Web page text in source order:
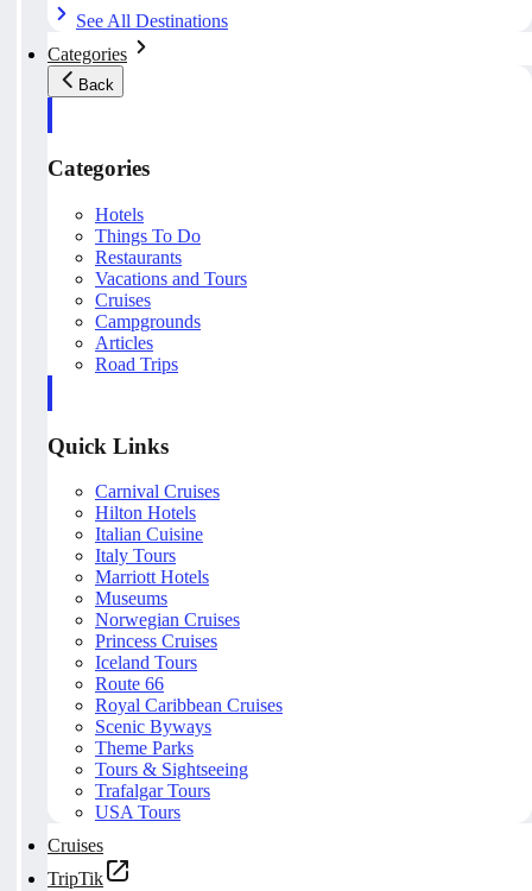
See All Destinations
Categories
Back
Categories
Hotels
Things To Do
Restaurants
Vacations and Tours
Cruises
Campgrounds
Articles
Road Trips
Quick Links
Carnival Cruises
Hilton Hotels
Italian Cuisine
Italy Tours
Marriott Hotels
Museums
Norwegian Cruises
Princess Cruises
Iceland Tours
Route 66
Royal Caribbean Cruises
Scenic Byways
Theme Parks
Tours & Sightseeing
Trafalgar Tours
USA Tours
Cruises
TripTik